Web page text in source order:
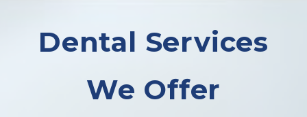
Dental Services
We Offer